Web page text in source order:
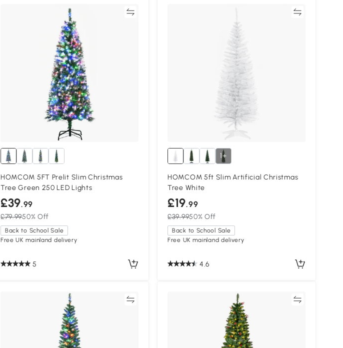
HOMCOM 5FT Prelit Slim Christmas
Tree Green 250 LED Lights
£39.99
£79.9950% Off
Back to School Sale
Free UK mainland delivery
5
1+
HOMCOM 5ft Slim Artificial Christmas
Tree White
£19.99
£39.9950% Off
Back to School Sale
Free UK mainland delivery
4.6